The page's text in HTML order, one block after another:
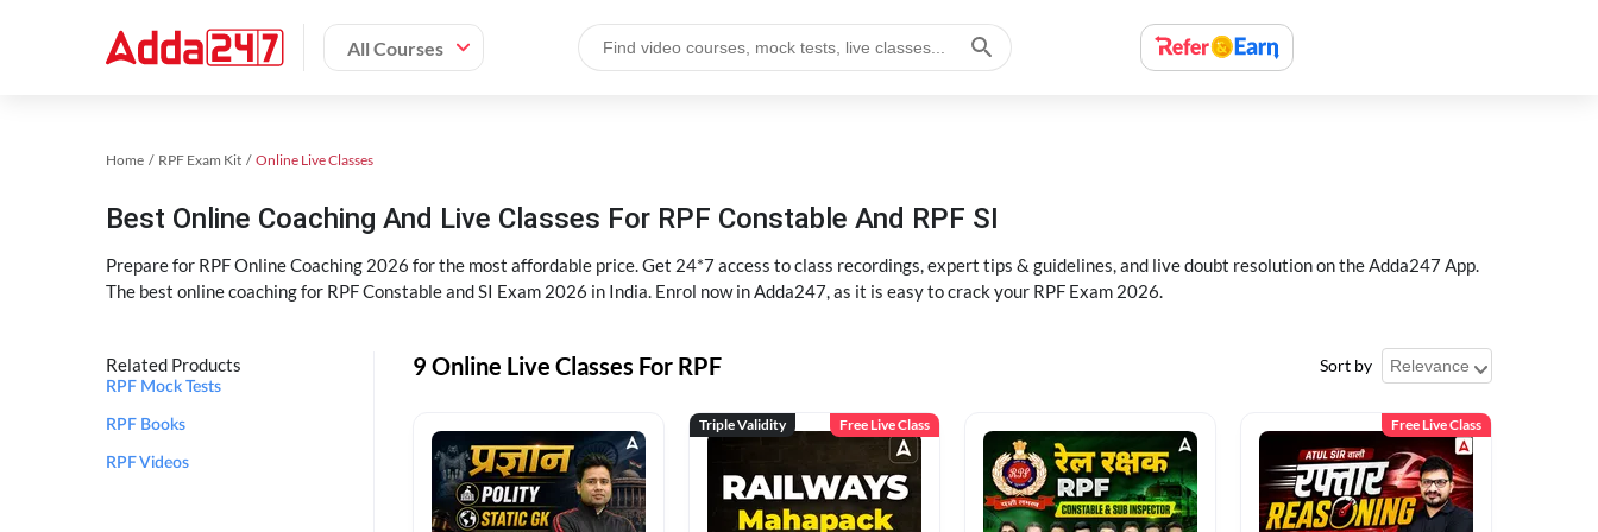
All Courses
Home RPF Exam Kit Online Live Classes
Best Online Coaching And Live Classes For RPF Constable And RPF SI
Prepare for RPF Online Coaching 2026 for the most affordable price. Get 24*7 access to class recordings, expert tips & guidelines, and live doubt resolution on the Adda247 App.
The best online coaching for RPF Constable and SI Exam 2026 in India. Enrol now in Adda247, as it is easy to crack your RPF Exam 2026.
Related Products
RPF Mock Tests
RPF Books
RPF Videos
9 Online Live Classes For RPF Sort by
Triple Validity Free Live Class Free Live Class